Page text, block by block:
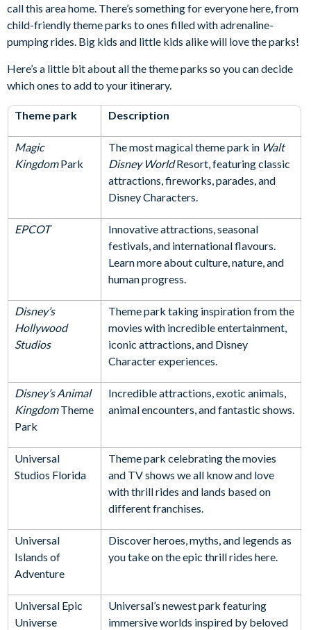
call this area home. There’s something for everyone here, from
child-friendly theme parks to ones filled with adrenaline-
pumping rides. Big kids and little kids alike will love the parks!
Here’s a little bit about all the theme parks so you can decide
which ones to add to your itinerary.
Theme park Description
Magic
KingdomPark
The most magical theme park in Walt
Disney WorldResort, featuring classic
attractions, fireworks, parades, and
Disney Characters.
EPCOT
Innovative attractions, seasonal
festivals, and international flavours.
Learn more about culture, nature, and
human progress.
Disney’s
Hollywood
Studios
Theme park taking inspiration from the
movies with incredible entertainment,
iconic attractions, and Disney
Character experiences.
Disney’s Animal
KingdomTheme
Park
Incredible attractions, exotic animals,
animal encounters, and fantastic shows.
Universal
Studios Florida
Theme park celebrating the movies
and TV shows we all know and love
with thrill rides and lands based on
different franchises.
Universal
Islands of
Adventure
Discover heroes, myths, and legends as
you take on the epic thrill rides here.
Universal Epic
Universe
Universal’s newest park featuring
immersive worlds inspired by beloved